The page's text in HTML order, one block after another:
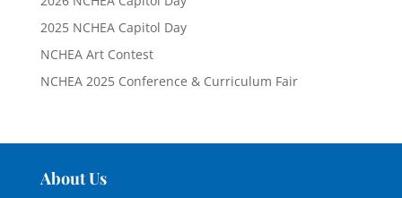
2025 NCHEA Capitol Day
NCHEA Art Contest
NCHEA 2025 Conference & Curriculum Fair
About Us